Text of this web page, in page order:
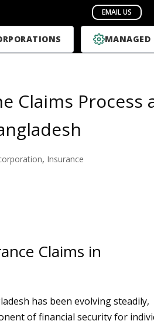
MANAGED
Claims Process
, Insurance
Claims in
has been evolving steadily,
of financial security for